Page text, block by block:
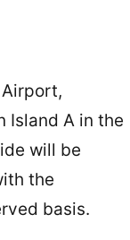
Island A in the
will be
the
basis.